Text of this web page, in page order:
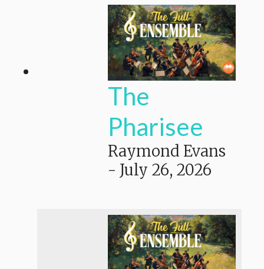
The
Pharisee
Raymond Evans
- July 26, 2026